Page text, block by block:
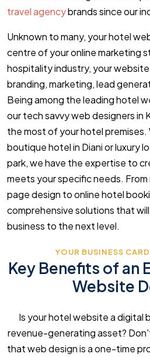
travel agencybrands since our
Unknown to many, your hotel
centre of your online marketing
hospitality industry, your
branding, marketing, lead
Being among the leading hotel
our tech savvy web designers in
the most of your hotel premises.
boutique hotel in Diani or luxury
park, we have the expertise to
meets your specific needs.
page design to online hotel
comprehensive solutions that
business to the next level.
YOUR BUSINESS
Key Benefits of an
Website
Is your hotel website a digital
revenue-generating asset?
that web design is a one-time